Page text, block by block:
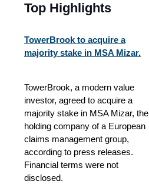
Top Highlights
TowerBrook to acquire a
majority stake in MSA Mizar.
TowerBrook, a modern value
investor, agreed to acquire a
majority stake in MSA Mizar, the
holding company of a European
claims management group,
according to press releases.
Financial terms were not
disclosed.